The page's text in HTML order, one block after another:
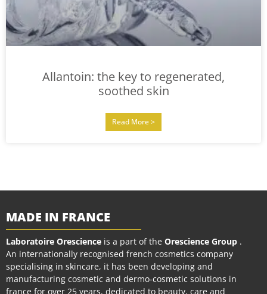
Allantoin: the key to regenerated,
soothed skin
Read More >
MADE IN FRANCE
Laboratoire Orescience is a part of the Orescience Group .
An internationally recognised french cosmetics company
specialising in skincare, it has been developing and
manufacturing cosmetic and dermo-cosmetic solutions in
france for over 25 years, dedicated to beauty, care and